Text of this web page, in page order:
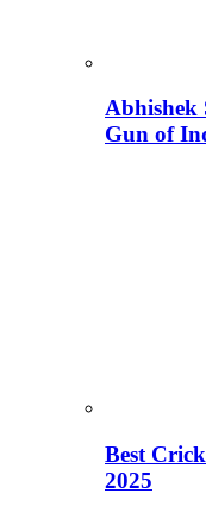
Abhishek
Gun of
Best
2025